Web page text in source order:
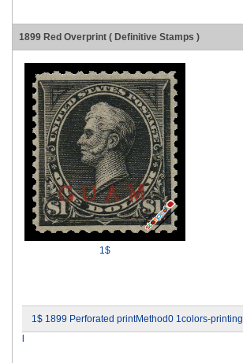
1899 Red Overprint ( Definitive Stamps )
1$
1$ 1899 Perforated printMethod0 1colors-printing